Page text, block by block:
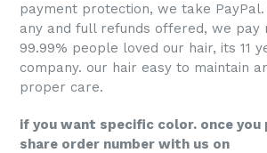
payment protection, we take
any and full refunds offered, we pay
99.99% people loved our hair, its 11
company. our hair easy to maintain
proper care.
if you want specific color. once you
share order number with us on